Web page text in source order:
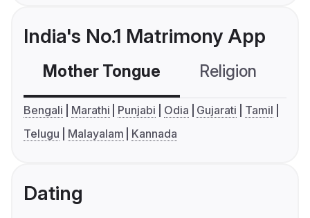
India's No.1 Matrimony App
Mother Tongue Religion
Bengali Marathi Punjabi Odia Gujarati
Tamil
Telugu
Malayalam Kannada
Dating